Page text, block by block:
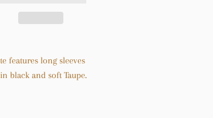
features long sleeves
black and soft Taupe.